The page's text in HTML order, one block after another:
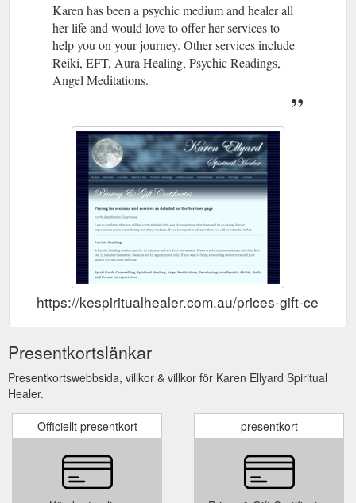
Karen has been a psychic medium and healer all
her life and would love to offer her services to
help you on your journey. Other services include
Reiki, EFT, Aura Healing, Psychic Readings,
Angel Meditations.
https://kespiritualhealer.com.au/prices-gift-
Presentkortslänkar
Presentkortswebbsida, villkor & villkor för Karen Ellyard Spiritual
Healer.
Officiellt presentkort presentkort